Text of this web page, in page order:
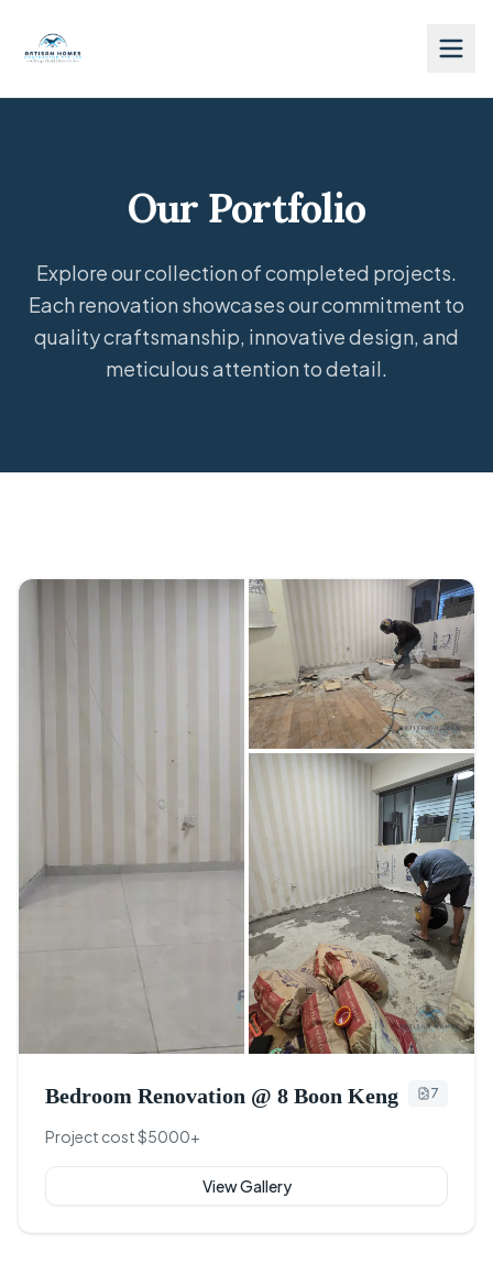
Our Portfolio
Explore our collection of completed projects.
Each renovation showcases our commitment to
quality craftsmanship, innovative design, and
meticulous attention to detail.
Bedroom Renovation @ 8 Boon Keng 7
Project cost $5000+
View Gallery